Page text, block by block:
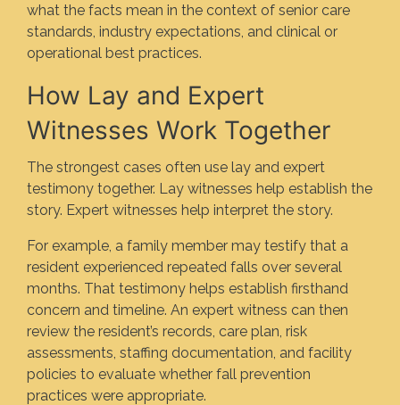
what the facts mean in the context of senior care
standards, industry expectations, and clinical or
operational best practices.
How Lay and Expert
Witnesses Work Together
The strongest cases often use lay and expert
testimony together. Lay witnesses help establish the
story. Expert witnesses help interpret the story.
For example, a family member may testify that a
resident experienced repeated falls over several
months. That testimony helps establish firsthand
concern and timeline. An expert witness can then
review the resident’s records, care plan, risk
assessments, staffing documentation, and facility
policies to evaluate whether fall prevention
practices were appropriate.